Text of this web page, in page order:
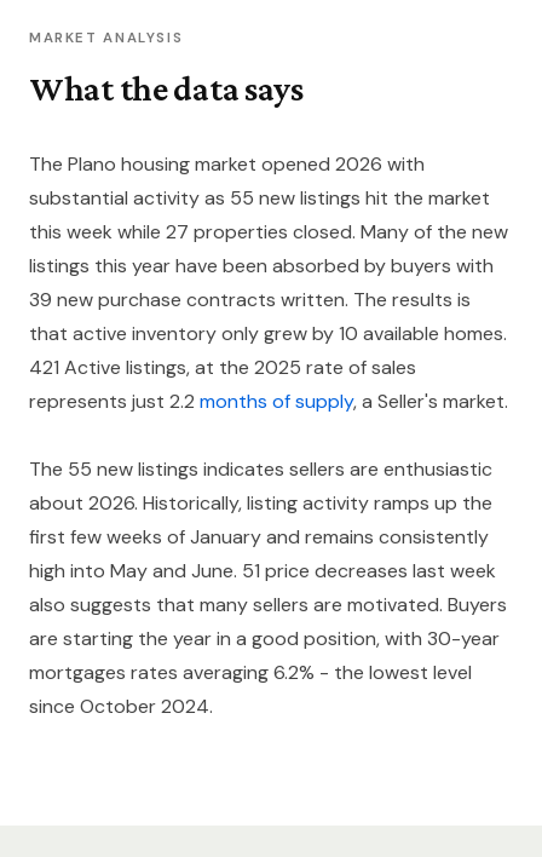
MARKET ANALYSIS
What the data says
The Plano housing market opened 2026 with
substantial activity as 55 new listings hit the market
this week while 27 properties closed. Many of the new
listings this year have been absorbed by buyers with
39 new purchase contracts written. The results is
that active inventory only grew by 10 available homes.
421 Active listings, at the 2025 rate of sales
represents just 2.2 months of supply, a Seller's market.
The 55 new listings indicates sellers are enthusiastic
about 2026. Historically, listing activity ramps up the
first few weeks of January and remains consistently
high into May and June. 51 price decreases last week
also suggests that many sellers are motivated. Buyers
are starting the year in a good position, with 30-year
mortgages rates averaging 6.2% - the lowest level
since October 2024.